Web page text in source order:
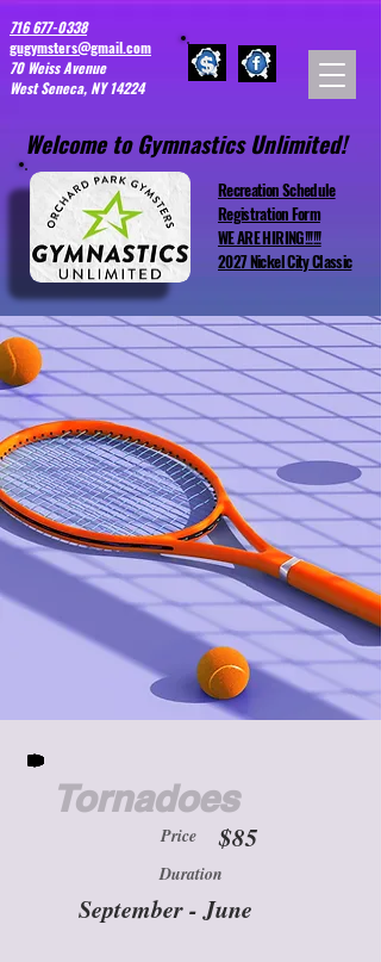
716 677-0338
gugymsters@gmail.com
70 Weiss Avenue
West Seneca, NY 14224
Welcome to Gymnastics Unlimited!
Recreation Schedule
Registration Form
WE ARE HIRING!!!!!!
2027 Nickel City Classic
Tornadoes
Price $85
Duration
September - June